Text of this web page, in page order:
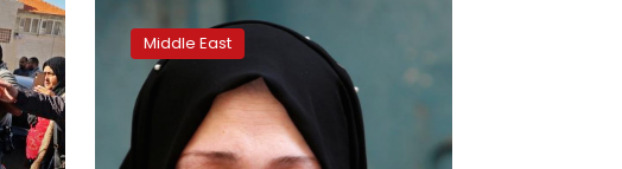
forces
Palestinian
West
Middle East